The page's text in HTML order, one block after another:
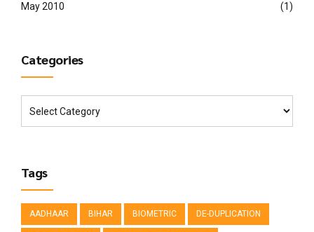
May 2010 (1)
Categories
Tags
AADHAAR BIHAR BIOMETRIC DE-DUPLICATION